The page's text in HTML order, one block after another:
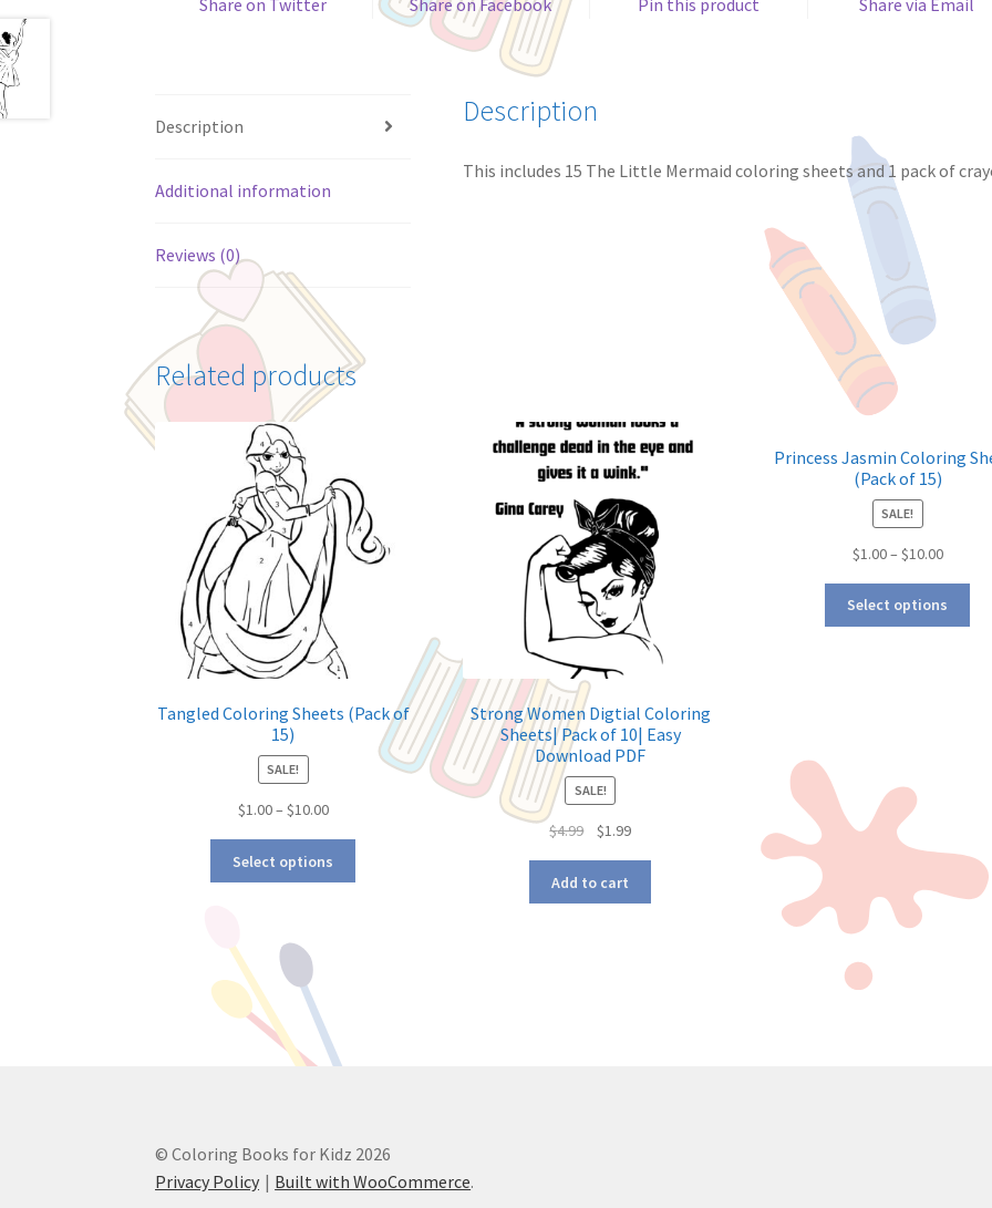
Share on Twitter Share on Facebook Pin this product Share via Email
Description
Additional information
Reviews (0)
Description
This includes 15 The Little Mermaid coloring sheets and 1 pack of
Related products
Tangled Coloring Sheets (Pack of
15)
SALE!
$1.00– $10.00
Select options
Strong Women Digtial Coloring
Sheets| Pack of 10| Easy
Download PDF
SALE!
$4.99 $1.99
Add to cart
Princess Jasmin Coloring
(Pack of 15)
SALE!
$1.00– $10.00
Select options
© Coloring Books for Kidz 2026
Privacy Policy
Built with WooCommerce.